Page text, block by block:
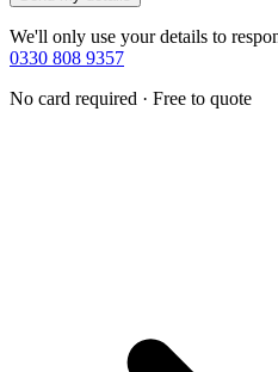
We'll only use your details to
0330 808 9357
No card required · Free to quote